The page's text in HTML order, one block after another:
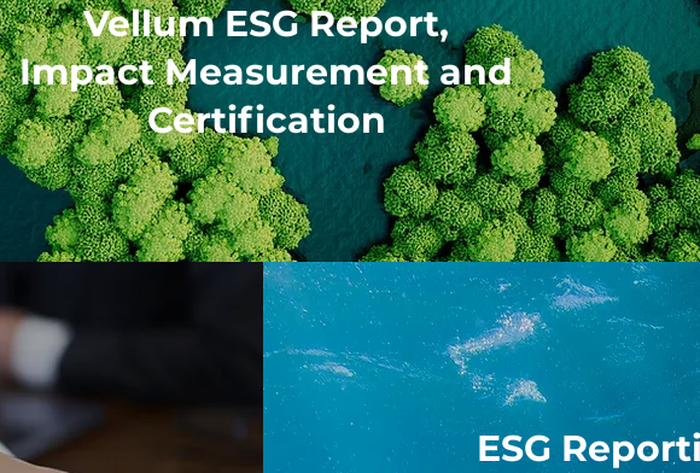
Vellum ESG Report,
Impact Measurement and
Certification
ESG